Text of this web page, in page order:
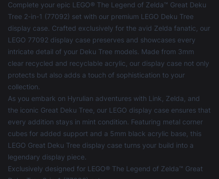
Complete your epic LEGO® The Legend of Zelda™ Great Deku
Tree 2-in-1 (77092) set with our premium LEGO Deku Tree
display case. Crafted exclusively for the avid Zelda fanatic, our
LEGO 77092 display case preserves and showcases every
intricate detail of your Deku Tree models. Made from 3mm
clear recycled and recyclable acrylic, our display case not only
protects but also adds a touch of sophistication to your
collection.
As you embark on Hyrulian adventures with Link, Zelda, and
the iconic Great Deku Tree, our LEGO display case ensures that
every addition stays in mint condition. Featuring metal corner
cubes for added support and a 5mm black acrylic base, this
LEGO Great Deku Tree display case turns your build into a
legendary display piece.
Exclusively designed for LEGO® The Legend of Zelda™ Great